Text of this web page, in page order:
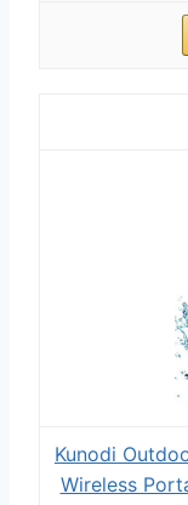
Kunodi
Wireless